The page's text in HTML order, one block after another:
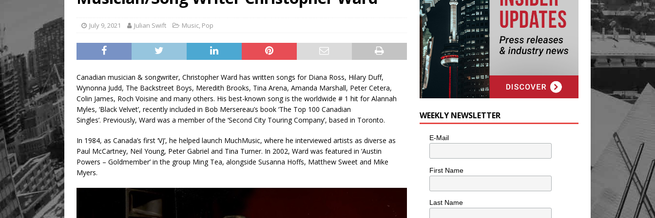
July 9, 2021 Julian Swift Music, Pop
Canadian musician & songwriter, Christopher Ward has written songs for Diana Ross, Hilary Duff,
Wynonna Judd, The Backstreet Boys, Meredith Brooks, Tina Arena, Amanda Marshall, Peter Cetera,
Colin James, Roch Voisine and many others. His best-known song is the worldwide # 1 hit for Alannah
Myles, ‘Black Velvet’, recently included in Bob Mersereau’s book ‘The Top 100 Canadian
Singles’. Previously, Ward was a member of the ‘Second City Touring Company’, based in Toronto.
In 1984, as Canada’s first ‘VJ’, he helped launch MuchMusic, where he interviewed artists as diverse as
Paul McCartney, Neil Young, Peter Gabriel and Tina Turner. In 2002, Ward was featured in ‘Austin
Powers – Goldmember’ in the group Ming Tea, alongside Susanna Hoffs, Matthew Sweet and Mike
Myers.
WEEKLY NEWSLETTER
E-Mail
First Name
Last Name